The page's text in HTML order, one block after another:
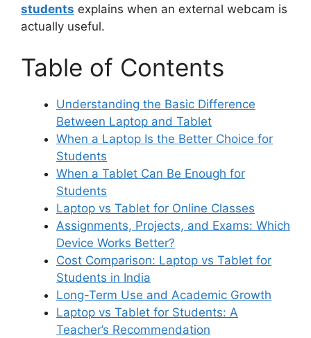
students explains when an external webcam is
actually useful.
Table of Contents
Understanding the Basic Difference
Between Laptop and Tablet
When a Laptop Is the Better Choice for
Students
When a Tablet Can Be Enough for
Students
Laptop vs Tablet for Online Classes
Assignments, Projects, and Exams: Which
Device Works Better?
Cost Comparison: Laptop vs Tablet for
Students in India
Long-Term Use and Academic Growth
Laptop vs Tablet for Students: A
Teacher’s Recommendation